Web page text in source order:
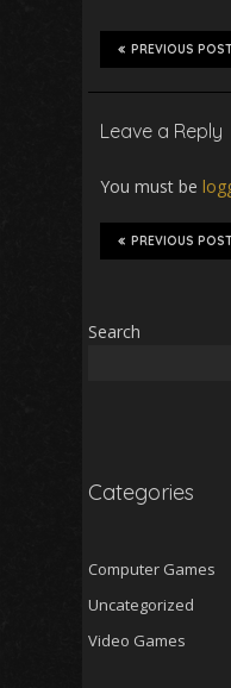
PREVIOUS POST
Leave a Reply
You must be
PREVIOUS POST
Search
Categories
Computer Games
Uncategorized
Video Games